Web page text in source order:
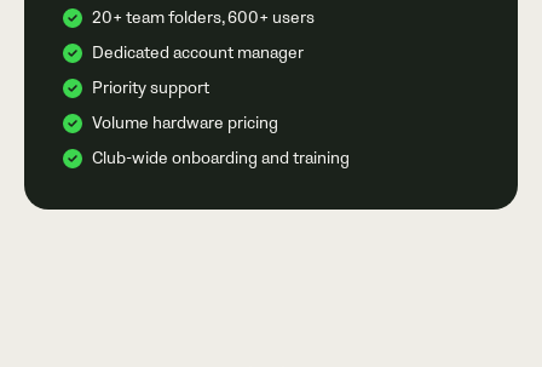
20+ team folders, 600+ users
Dedicated account manager
Priority support
Volume hardware pricing
Club-wide onboarding and training